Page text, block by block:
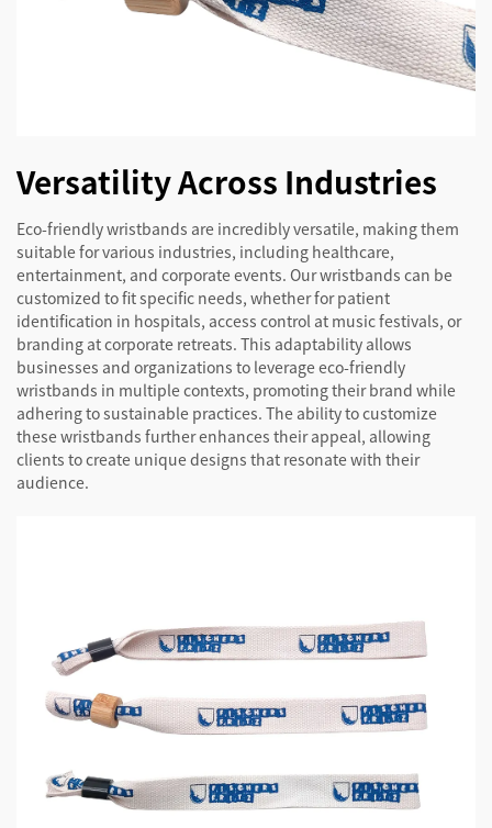
Versatility Across Industries
Eco-friendly wristbands are incredibly versatile, making them
suitable for various industries, including healthcare,
entertainment, and corporate events. Our wristbands can be
customized to fit specific needs, whether for patient
identification in hospitals, access control at music festivals, or
branding at corporate retreats. This adaptability allows
businesses and organizations to leverage eco-friendly
wristbands in multiple contexts, promoting their brand while
adhering to sustainable practices. The ability to customize
these wristbands further enhances their appeal, allowing
clients to create unique designs that resonate with their
audience.